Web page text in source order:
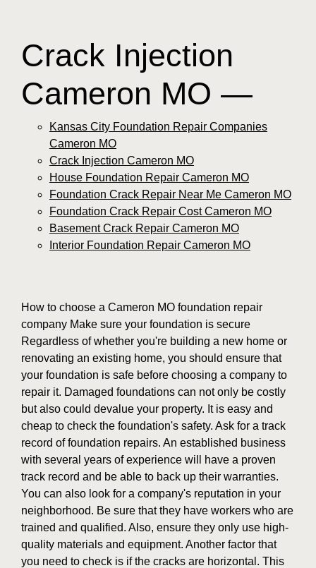
Crack Injection
Cameron MO —
Kansas City Foundation Repair Companies
Cameron MO
Crack Injection Cameron MO
House Foundation Repair Cameron MO
Foundation Crack Repair Near Me Cameron MO
Foundation Crack Repair Cost Cameron MO
Basement Crack Repair Cameron MO
Interior Foundation Repair Cameron MO
How to choose a Cameron MO foundation repair
company Make sure your foundation is secure
Regardless of whether you're building a new home or
renovating an existing home, you should ensure that
your foundation is safe before choosing a company to
repair it. Damaged foundations can not only be costly
but also could devalue your property. It is easy and
cheap to check the foundation's safety. Ask for a track
record of foundation repairs. An established business
with several years of experience will have a proven
track record and be able to back up their warranties.
You can also look for a company's reputation in your
neighborhood. Be sure that they have workers who are
trained and qualified. Also, ensure they only use high-
quality materials and equipment. Another factor that
you need to check is if the cracks are horizontal. This